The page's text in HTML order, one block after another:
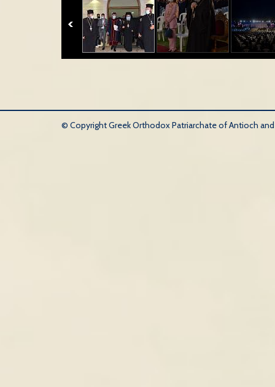
© Copyright Greek Orthodox Patriarchate of Antioch and